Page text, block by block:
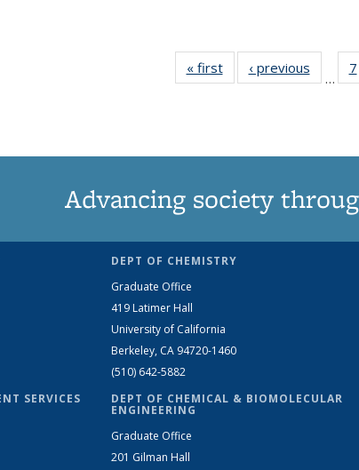
« firstNews‹ previous
…
7
Advancing society
SERVICES
DEPT OF CHEMISTRY
Graduate Office
419 Latimer Hall
University of California
Berkeley, CA 94720-1460
(510) 642-5882
DEPT OF CHEMICAL & BIOMOLECULAR
ENGINEERING
Graduate Office
201 Gilman Hall